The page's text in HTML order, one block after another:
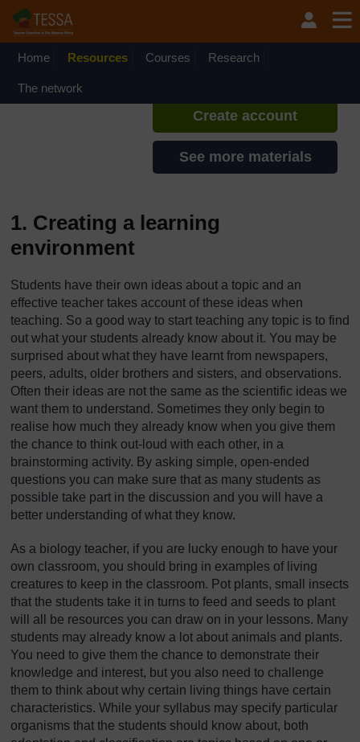
Home Resources Courses Research
The network
If you create an account, you can
set up a personal learning profile
Create account
See more materials
1. Creating a learning
environment
Students have their own ideas about a topic and an
effective teacher takes account of these ideas when
teaching. So a good way to start teaching any topic is to find
out what your students already know about it. You may be
surprised about what they have learnt from newspapers,
peers, adults, older brothers and sisters, and observations.
Often their ideas are not the same as the scientific ideas we
want them to understand. Sometimes they only begin to
realise how much they already know when you give them
the chance to think out-loud with each other, in a
brainstorming activity. By asking simple, open-ended
questions you can make sure that as many students as
possible take part in the discussion and you will have a
better understanding of what they know.
As a biology teacher, if you are lucky enough to have your
own classroom, you should bring in examples of living
creatures to keep in the classroom. Pot plants, small insects
that the students take it in turns to feed and seeds to plant
will all be resources you can draw on in your lessons. Many
students may already know a lot about animals and plants.
You need to give them the chance to demonstrate their
knowledge and interest, but you also need to challenge
them to think about why certain living things have certain
characteristics. While your syllabus may specify particular
organisms that the students should know about, both